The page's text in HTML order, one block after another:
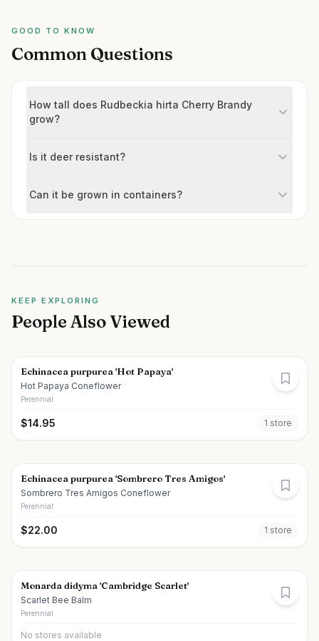
GOOD TO KNOW
Common Questions
How tall does Rudbeckia hirta Cherry Brandy
grow?
Is it deer resistant?
Can it be grown in containers?
KEEP EXPLORING
People Also Viewed
Echinacea purpurea 'Hot Papaya'
Hot Papaya Coneflower
Perennial
$14.95 1 store
Echinacea purpurea 'Sombrero Tres Amigos'
Sombrero Tres Amigos Coneflower
Perennial
$22.00 1 store
Monarda didyma 'Cambridge Scarlet'
Scarlet Bee Balm
Perennial
No stores available